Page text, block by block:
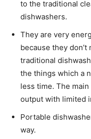
to the traditional
dishwashers.
They are very
because they
traditional
the things which a
less time. The
output with limited
Portable
way.